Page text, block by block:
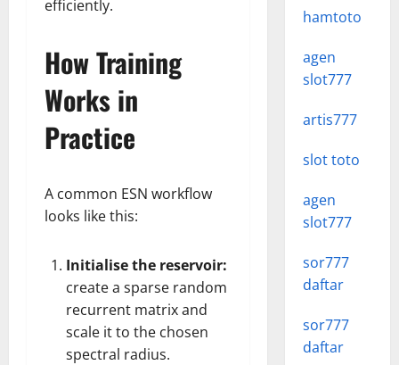
efficiently.
How Training
Works in
Practice
A common ESN workflow
looks like this:
Initialise the reservoir:
create a sparse random
recurrent matrix and
scale it to the chosen
spectral radius.
hamtoto
agen
slot777
artis777
slot toto
agen
slot777
sor777
daftar
sor777
daftar